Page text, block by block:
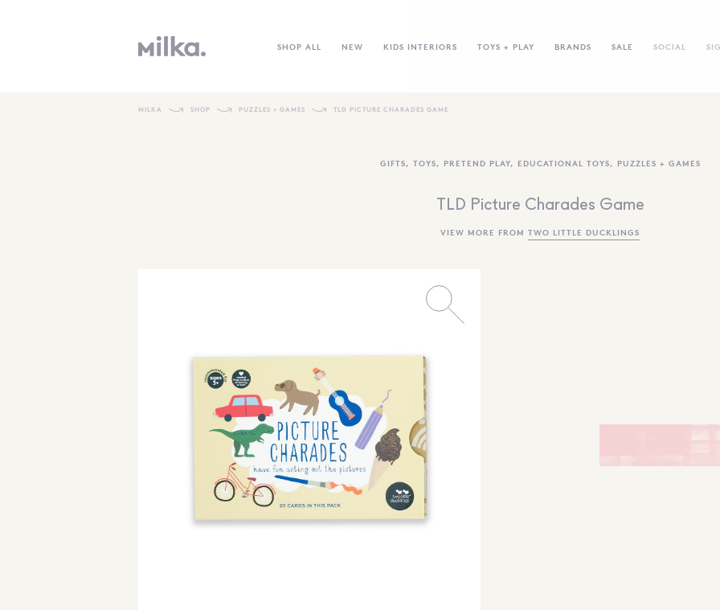
SHOP ALL NEW KIDS INTERIORS TOYS + PLAY BRANDS SALE SOCIAL
MILKA SHOP PUZZLES + GAMES TLD PICTURE CHARADES GAME
GIFTS, TOYS, PRETEND PLAY, EDUCATIONAL TOYS, PUZZLES + GAMES
TLD Picture Charades Game
VIEW MORE FROM TWO LITTLE DUCKLINGS